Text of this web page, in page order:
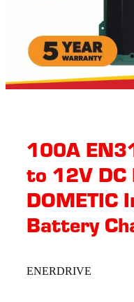
100A
to 12V DC
DOMETIC
Battery
ENERDRIVE